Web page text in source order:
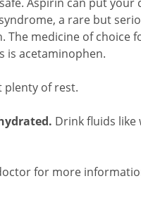
a rare but
The medicine of choice
is acetaminophen.
plenty of rest.
Drink fluids like
for more